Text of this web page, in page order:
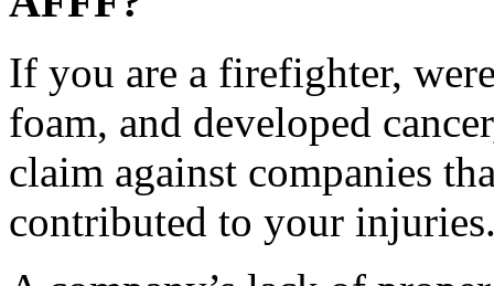
If you are a firefighter,
foam, and developed
claim against companies
contributed to your